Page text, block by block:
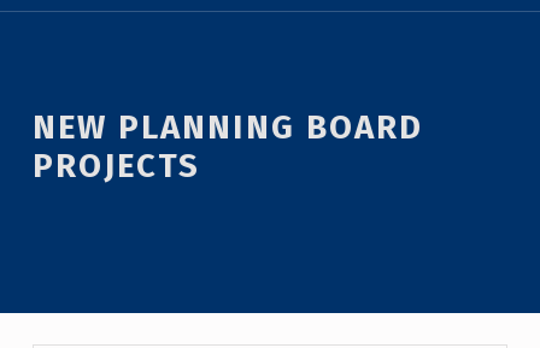
NEW PLANNING BOARD
PROJECTS